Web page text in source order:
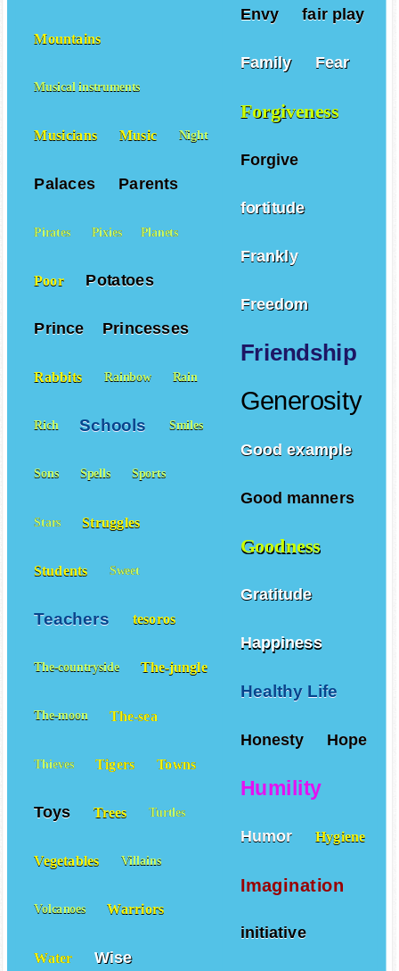
Envy fair play
Family Fear
Forgiveness
Forgive
fortitude
Frankly
Freedom
Friendship
Generosity
Good example
Good manners
Goodness
Gratitude
Happiness
Healthy Life
Honesty Hope
Humility
Humor Hygiene
Imagination
initiative
Mountains
Musical instruments
Musicians Music Night
Palaces Parents
Pirates Pixies Planets
Poor Potatoes
Prince Princesses
Rabbits Rainbow Rain
Rich Schools Smiles
Sons Spells Sports
Stars Struggles
Students Sweet
Teachers tesoros
The-countryside The-jungle
The-moon The-sea
Thieves Tigers Towns
Toys Trees Turtles
Vegetables Villains
Volcanoes Warriors
Water Wise